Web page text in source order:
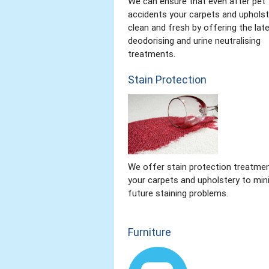
accidents your carpets and
clean and fresh by offering the
deodorising and urine neutralising
treatments.
Stain Protection
We offer stain protection
your carpets and upholstery to
future staining problems.
Furniture